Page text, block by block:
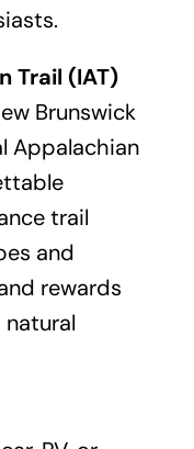
Trail (IAT)
Brunswick
Appalachian
trail
and
rewards